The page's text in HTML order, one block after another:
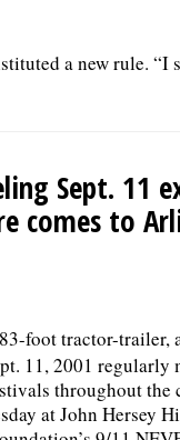
a new rule. “I
Sept. 11
comes to
foot tractor-trailer,
11, 2001 regularly
throughout the
at John Hersey